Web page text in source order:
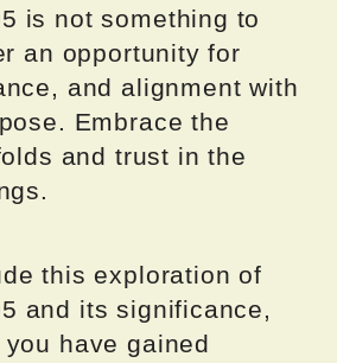
is not something to
an opportunity for
and alignment with
Embrace the
and trust in the
this exploration of
and its significance,
have gained